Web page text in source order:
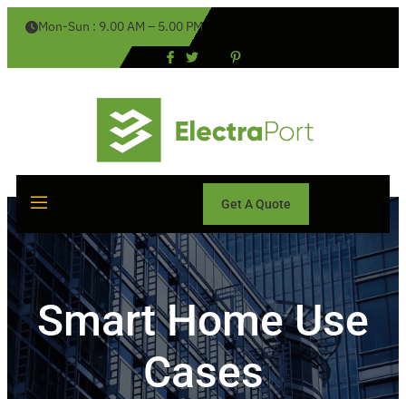
Mon-Sun : 9.00 AM – 5.00 PM
Get A Quote
Smart Home Use
Cases